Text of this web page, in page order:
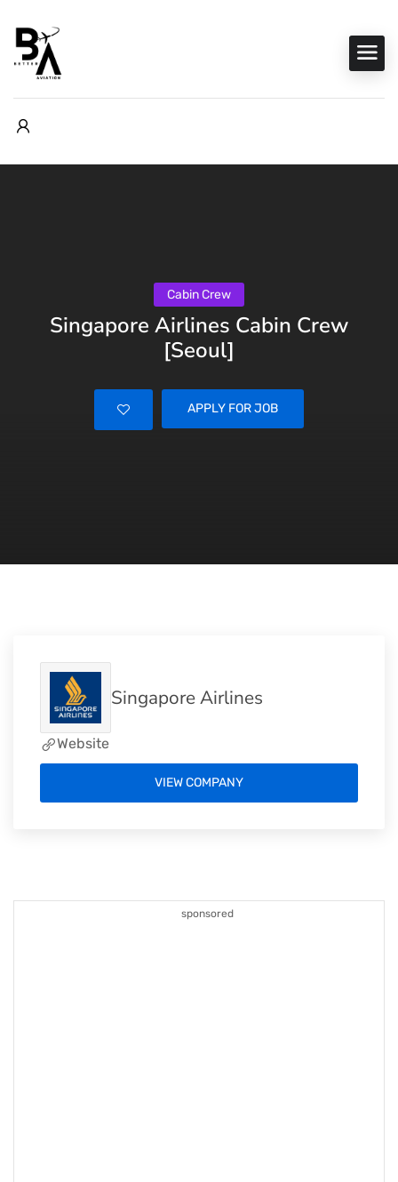
Cabin Crew
Singapore Airlines Cabin Crew
[Seoul]
APPLY FOR JOB
sponsored
Singapore Airlines
Website
VIEW COMPANY